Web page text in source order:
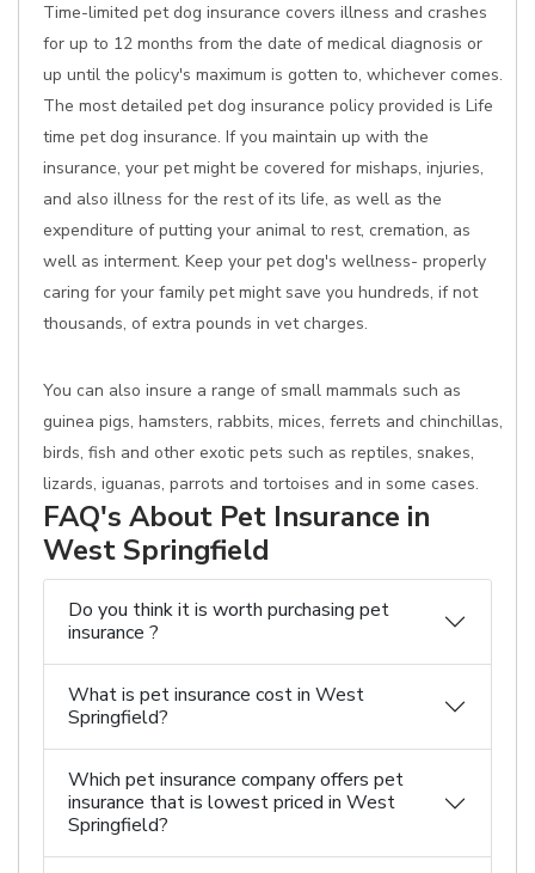
Time-limited pet dog insurance covers illness and crashes
for up to 12 months from the date of medical diagnosis or
up until the policy's maximum is gotten to, whichever comes.
The most detailed pet dog insurance policy provided is Life
time pet dog insurance. If you maintain up with the
insurance, your pet might be covered for mishaps, injuries,
and also illness for the rest of its life, as well as the
expenditure of putting your animal to rest, cremation, as
well as interment. Keep your pet dog's wellness- properly
caring for your family pet might save you hundreds, if not
thousands, of extra pounds in vet charges.
You can also insure a range of small mammals such as
guinea pigs, hamsters, rabbits, mices, ferrets and chinchillas,
birds, fish and other exotic pets such as reptiles, snakes,
lizards, iguanas, parrots and tortoises and in some cases.
FAQ's About Pet Insurance in
West Springfield
Do you think it is worth purchasing pet
insurance ?
What is pet insurance cost in West
Springfield?
Which pet insurance company offers pet
insurance that is lowest priced in West
Springfield?